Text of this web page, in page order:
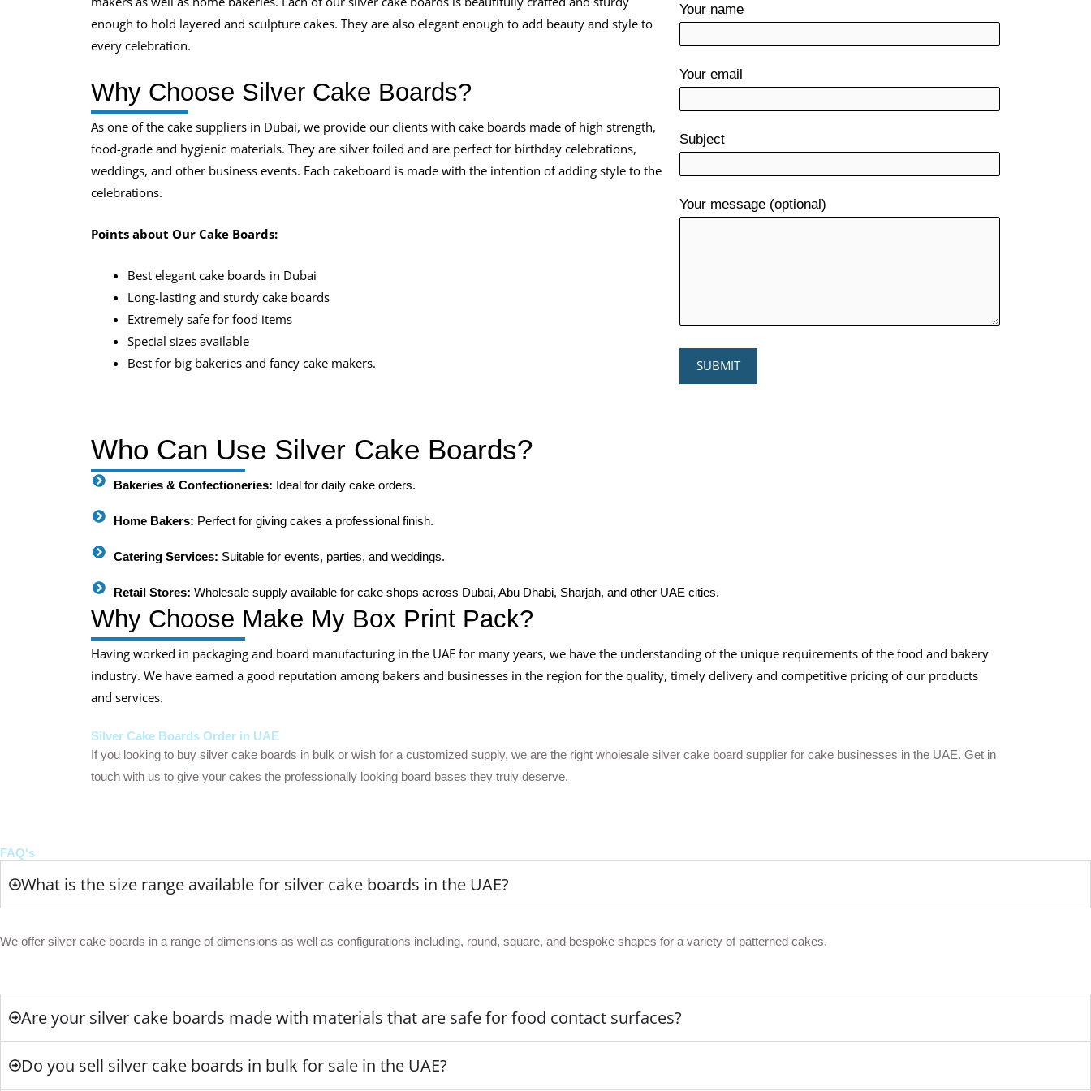
enough to hold layered and sculpture cakes. They are also elegant enough to add beauty and style to
every celebration.
Why Choose Silver Cake Boards?
As one of the cake suppliers in Dubai, we provide our clients with cake boards made of high strength,
food-grade and hygienic materials. They are silver foiled and are perfect for birthday celebrations,
weddings, and other business events. Each cakeboard is made with the intention of adding style to the
celebrations.
Points about Our Cake Boards:
Best elegant cake boards in Dubai
Long-lasting and sturdy cake boards
Extremely safe for food items
Special sizes available
Best for big bakeries and fancy cake makers.
Your name
Your email
Subject
Your message (optional)
Who Can Use Silver Cake Boards?
Bakeries & Confectioneries: Ideal for daily cake orders.
Home Bakers: Perfect for giving cakes a professional finish.
Catering Services: Suitable for events, parties, and weddings.
Retail Stores: Wholesale supply available for cake shops across Dubai, Abu Dhabi, Sharjah, and other UAE cities.
Why Choose Make My Box Print Pack?
Having worked in packaging and board manufacturing in the UAE for many years, we have the understanding of the unique requirements of the food and bakery
industry. We have earned a good reputation among bakers and businesses in the region for the quality, timely delivery and competitive pricing of our products
and services.
Silver Cake Boards Order in UAE
If you looking to buy silver cake boards in bulk or wish for a customized supply, we are the right wholesale silver cake board supplier for cake businesses in the UAE. Get in
touch with us to give your cakes the professionally looking board bases they truly deserve.
FAQ's
What is the size range available for silver cake boards in the UAE?
We offer silver cake boards in a range of dimensions as well as configurations including, round, square, and bespoke shapes for a variety of patterned cakes.
Are your silver cake boards made with materials that are safe for food contact surfaces?
Do you sell silver cake boards in bulk for sale in the UAE?